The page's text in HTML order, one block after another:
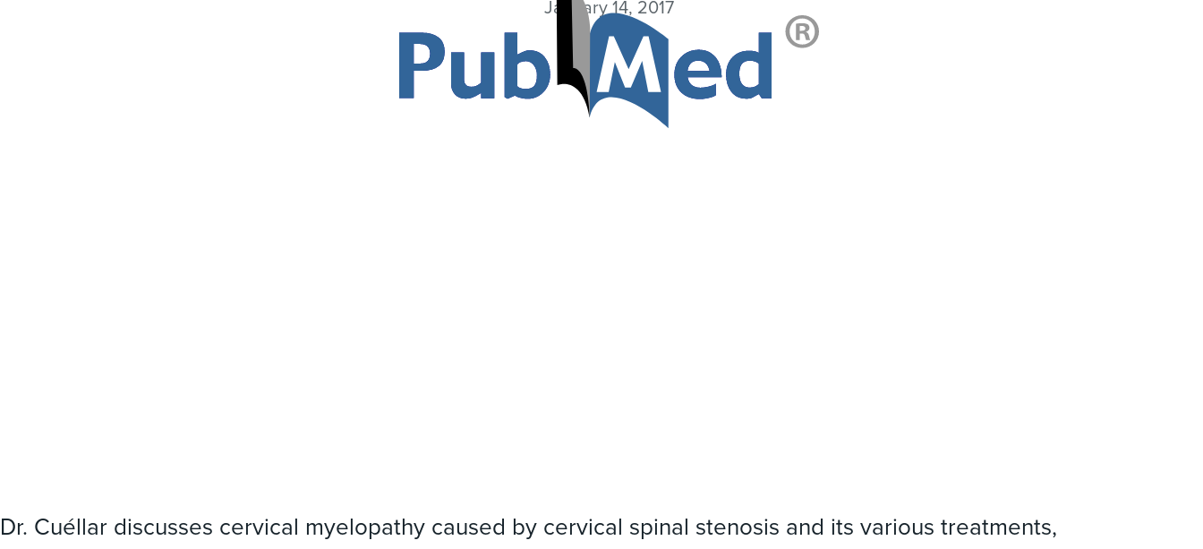
January 14, 2017
Dr. Cuéllar discusses cervical myelopathy caused by cervical spinal stenosis and its various treatments,